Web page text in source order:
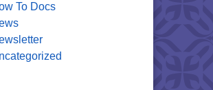
To Docs